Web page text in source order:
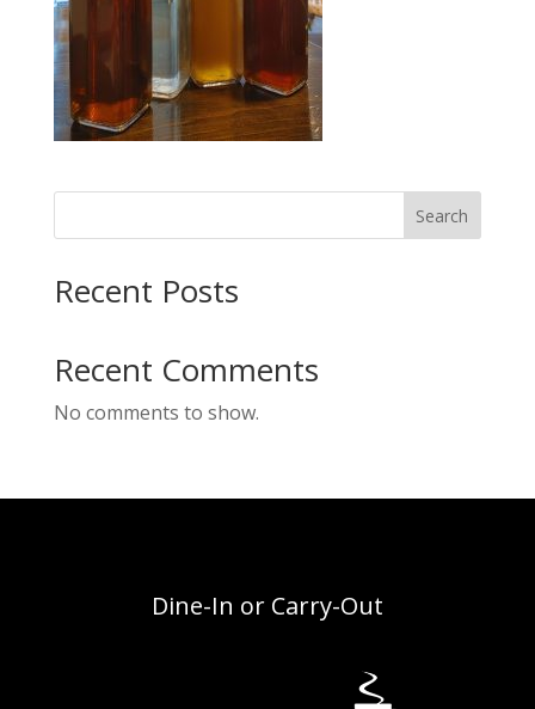
Search
Recent Posts
Recent Comments
No comments to show.
Dine-In or Carry-Out